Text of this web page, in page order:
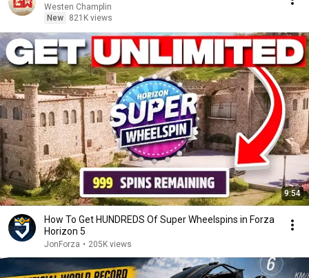
Westen Champlin
New
821K views
9:54
How To Get HUNDREDS Of Super Wheelspins in Forza
Horizon 5
JonForza • 205K views